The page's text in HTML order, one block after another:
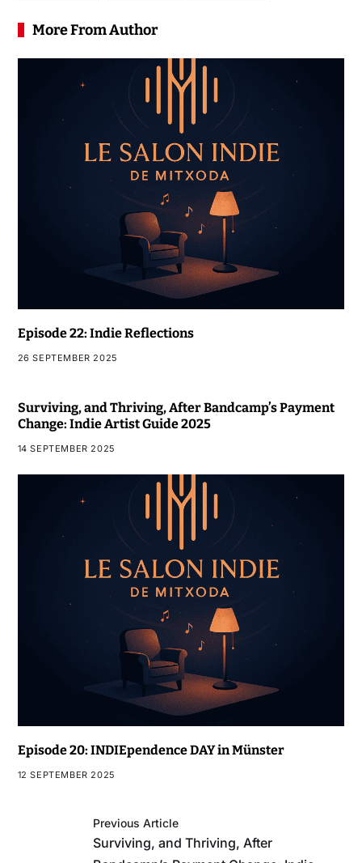
More From Author
Episode 22: Indie Reflections
26 SEPTEMBER 2025
Surviving, and Thriving, After Bandcamp’s Payment
Change: Indie Artist Guide 2025
14 SEPTEMBER 2025
Episode 20: INDIEpendence DAY in Münster
12 SEPTEMBER 2025
Previous Article
Surviving, and Thriving, After